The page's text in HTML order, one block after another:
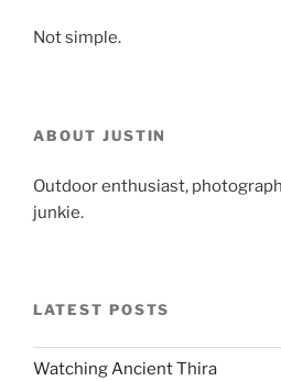
Not simple.
ABOUT JUSTIN
Outdoor enthusiast,
junkie.
LATEST POSTS
Watching Ancient Thira